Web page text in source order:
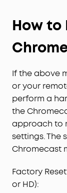
How to
If the above
or your
perform a
the
approach to
settings. The
Chromecast
Factory
or HD):